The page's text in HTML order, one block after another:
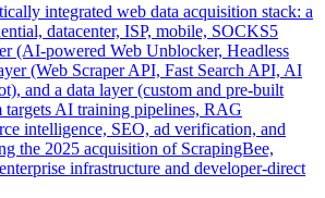
integrated web data acquisition stack: a
datacenter, ISP, mobile, SOCKS5
(AI-powered Web Unblocker, Headless
(Web Scraper API, Fast Search API, AI
and a data layer (custom and pre-built
targets AI training pipelines, RAG
intelligence, SEO, ad verification, and
the 2025 acquisition of ScrapingBee,
infrastructure and developer-direct